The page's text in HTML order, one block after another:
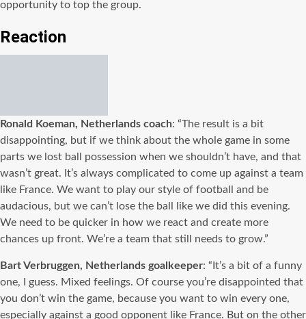
opportunity to top the group.
Reaction
Ronald Koeman, Netherlands coach: “The result is a bit
disappointing, but if we think about the whole game in some
parts we lost ball possession when we shouldn’t have, and that
wasn’t great. It’s always complicated to come up against a team
like France. We want to play our style of football and be
audacious, but we can’t lose the ball like we did this evening.
We need to be quicker in how we react and create more
chances up front. We’re a team that still needs to grow.”
Bart Verbruggen, Netherlands goalkeeper: “It’s a bit of a funny
one, I guess. Mixed feelings. Of course you’re disappointed that
you don’t win the game, because you want to win every one,
especially against a good opponent like France. But on the other